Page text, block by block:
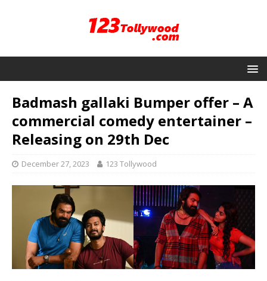
Badmash gallaki Bumper offer – A
commercial comedy entertainer –
Releasing on 29th Dec
December 27, 2023 123 Tollywood